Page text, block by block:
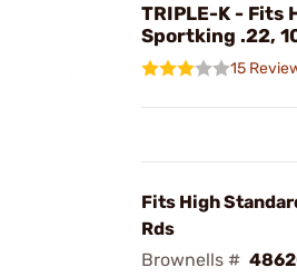
TRIPLE-K - Fits
Sportking .22,
15
Fits High
Rds
Brownells #